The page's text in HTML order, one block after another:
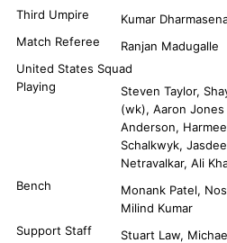
Third Umpire
Kumar
Match Referee
Ranjan Madugalle
United States Squad
Playing
Steven Taylor,
(wk), Aaron
Anderson,
Schalkwyk,
Netravalkar, Ali
Bench
Monank Patel,
Milind Kumar
Support Staff
Stuart Law,